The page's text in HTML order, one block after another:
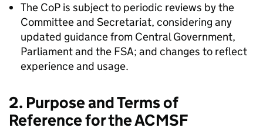
The CoP is subject to periodic reviews by the
Committee and Secretariat, considering any
updated guidance from Central Government,
Parliament and the FSA; and changes to reflect
experience and usage.
2. Purpose and Terms of
Reference for theACMSF